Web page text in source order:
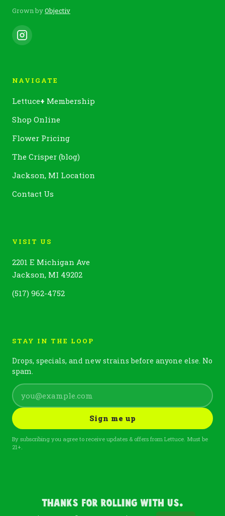
Grown byObjectiv
NAVIGATE
Lettuce+ Membership
Shop Online
Flower Pricing
The Crisper (blog)
Jackson, MI Location
Contact Us
VISIT US
2201 E Michigan Ave
Jackson, MI 49202
(517) 962-4752
STAY IN THE LOOP
Drops, specials, and new strains before anyone else. No
spam.
Sign me up
By subscribing you agree to receive updates & offers from Lettuce. Must be
21+.
Thanks For Rolling With Us.